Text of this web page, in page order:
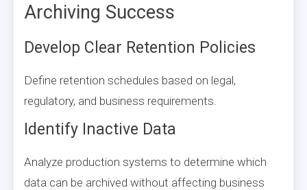
Archiving Success
Develop Clear Retention Policies
Define retention schedules based on legal,
regulatory, and business requirements.
Identify Inactive Data
Analyze production systems to determine which
data can be archived without affecting business